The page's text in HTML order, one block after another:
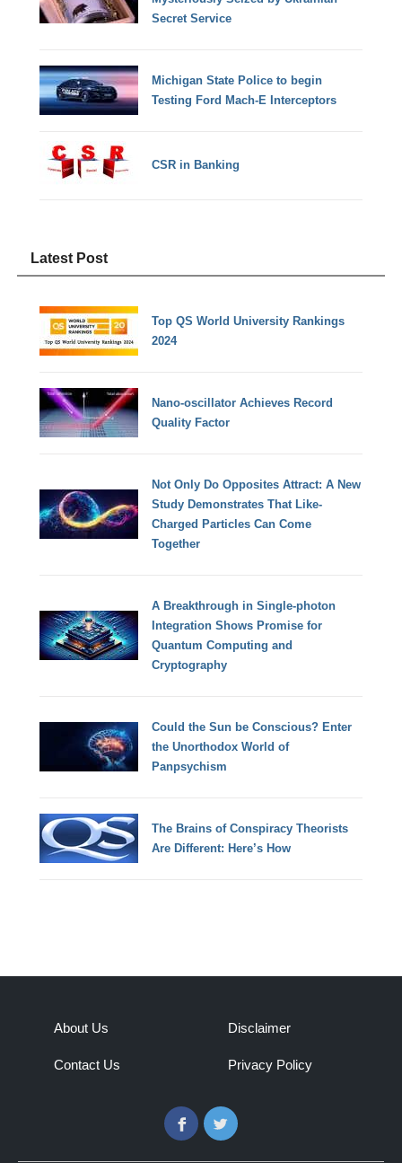
Secret Service
Michigan State Police to begin
Testing Ford Mach-E Interceptors
CSR in Banking
Latest Post
Top QS World University Rankings
2024
Nano-oscillator Achieves Record
Quality Factor
Not Only Do Opposites Attract: A New
Study Demonstrates That Like-
Charged Particles Can Come
Together
A Breakthrough in Single-photon
Integration Shows Promise for
Quantum Computing and
Cryptography
Could the Sun be Conscious? Enter
the Unorthodox World of
Panpsychism
The Brains of Conspiracy Theorists
Are Different: Here’s How
About Us
Contact Us
Disclaimer
Privacy Policy
FacebookTwitter